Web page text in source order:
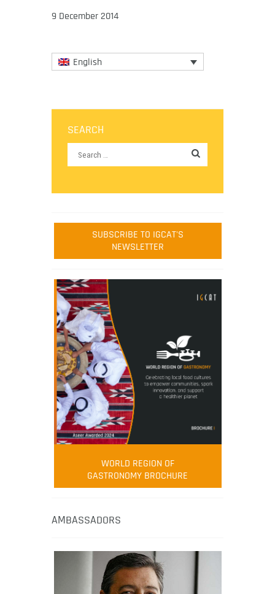
9 December 2014
English
SEARCH
SUBSCRIBE TO IGCAT'S
NEWSLETTER
WORLD REGION OF
GASTRONOMY BROCHURE
AMBASSADORS